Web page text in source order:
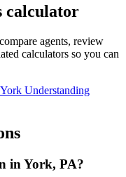
calculator
agents, review
calculators so you can
Understanding
in York, PA?